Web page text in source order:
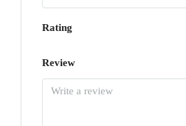
Rating
Review